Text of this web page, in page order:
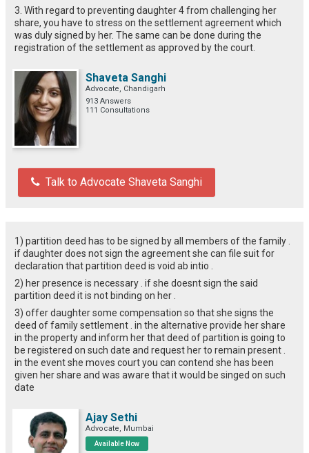
3. With regard to preventing daughter 4 from challenging her
share, you have to stress on the settlement agreement which
was duly signed by her. The same can be done during the
registration of the settlement as approved by the court.
Shaveta Sanghi
Advocate, Chandigarh
913 Answers
111 Consultations
Talk to Advocate Shaveta Sanghi
1) partition deed has to be signed by all members of the family .
if daughter does not sign the agreement she can file suit for
declaration that partition deed is void ab intio .
2) her presence is necessary . if she doesnt sign the said
partition deed it is not binding on her .
3) offer daughter some compensation so that she signs the
deed of family settlement . in the alternative provide her share
in the property and inform her that deed of partition is going to
be registered on such date and request her to remain present .
in the event she moves court you can contend she has been
given her share and was aware that it would be singed on such
date
Ajay Sethi
Advocate, Mumbai
Available Now